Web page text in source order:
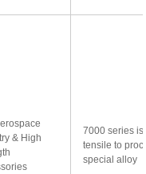
& High
7000 series
tensile to
special alloy